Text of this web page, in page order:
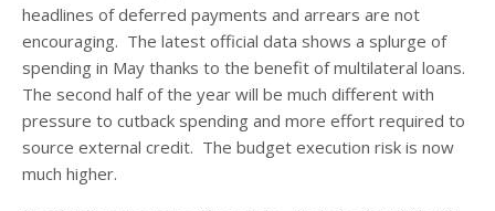
headlines of deferred payments and arrears are not
encouraging. The latest official data shows a splurge of
spending in May thanks to the benefit of multilateral loans.
The second half of the year will be much different with
pressure to cutback spending and more effort required to
source external credit. The budget execution risk is now
much higher.